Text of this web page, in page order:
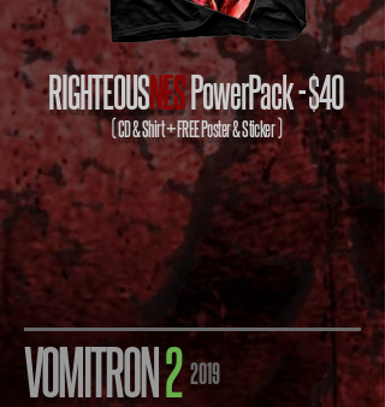
( CD & Shirt + FREE Poster & Sticker )
RIGHTEOUSNESPowerPack -$40
VOMITRON2 2019